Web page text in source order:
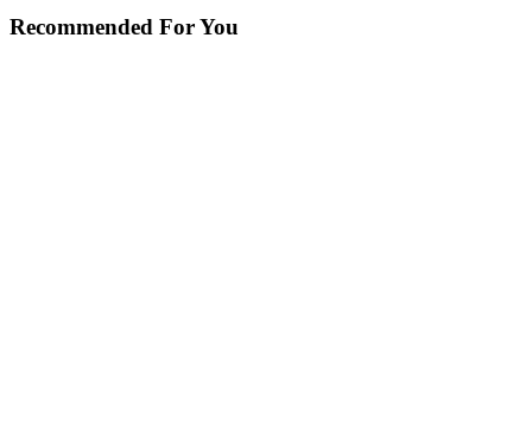
Recommended For You